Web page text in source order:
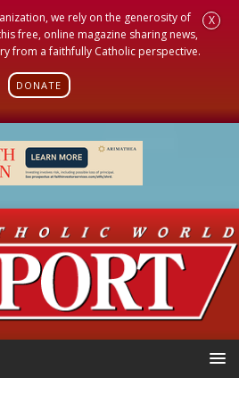
we rely on the generosity of
free, online magazine sharing news,
from a faithfully Catholic perspective.
DONATE
X